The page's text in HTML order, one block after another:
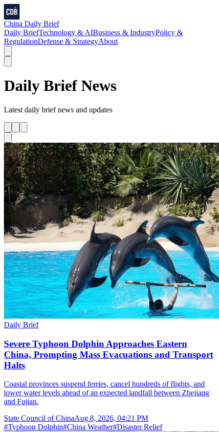
China Daily Brief
Daily BriefTechnology & AIBusiness & IndustryPolicy &
RegulationDefense & StrategyAbout
Daily Brief News
Latest daily briefnews and updates
Daily Brief
Severe Typhoon Dolphin Approaches Eastern
China, Prompting Mass Evacuations and Transport
Halts
Coastal provinces suspend ferries, cancel hundreds of flights, and
lower water levels ahead of an expected landfall between Zhejiang
and Fujian.
State Council of ChinaAug 8, 2026, 04:21 PM
#Typhoon Dolphin#China Weather#Disaster Relief